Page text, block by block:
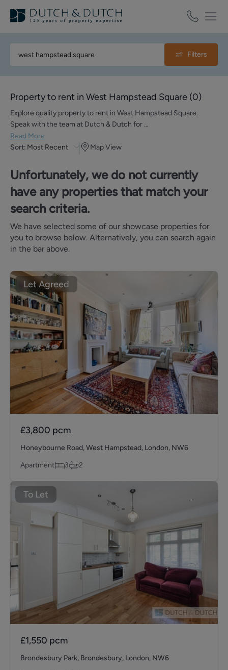
Filters
Property to rent in West Hampstead Square (0)
Explore quality property to rent in West Hampstead Square.
Speak with the team at Dutch & Dutch for …
Read More
Sort: Most Recent Map View
Unfortunately, we do not currently
have any properties that match your
search criteria.
We have selected some of our showcase properties for
you to browse below. Alternatively, you can search again
in the bar above.
Let Agreed
£3,800 pcm
Honeybourne Road, West Hampstead, London, NW6
Apartment
3 2
To Let
£1,550 pcm
Brondesbury Park, Brondesbury, London, NW6